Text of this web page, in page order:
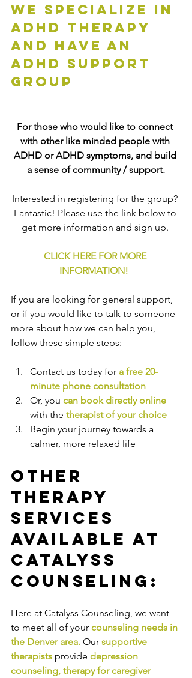
We specialize in
adhd therapy
and have an
adhd support
group
For those who would like to connect
with other like minded people with
ADHD or ADHD symptoms, and build
a sense of community / support.
Interested in registering for the group?
Fantastic! Please use the link below to
get more information and sign up.
CLICK HERE FOR MORE
INFORMATION!
If you are looking for general support,
or if you would like to talk to someone
more about how we can help you,
follow these simple steps:
Contact us today for a free 20-
minute phone consultation
Or, you can book directly online
with the therapist of your choice
Begin your journey towards a
calmer, more relaxed life
Other
Therapy
Services
Available at
Catalyss
Counseling:
Here at Catalyss Counseling, we want
to meet all of your counseling needs in
the Denver area. Our supportive
therapists provide depression
counseling, therapy for caregiver